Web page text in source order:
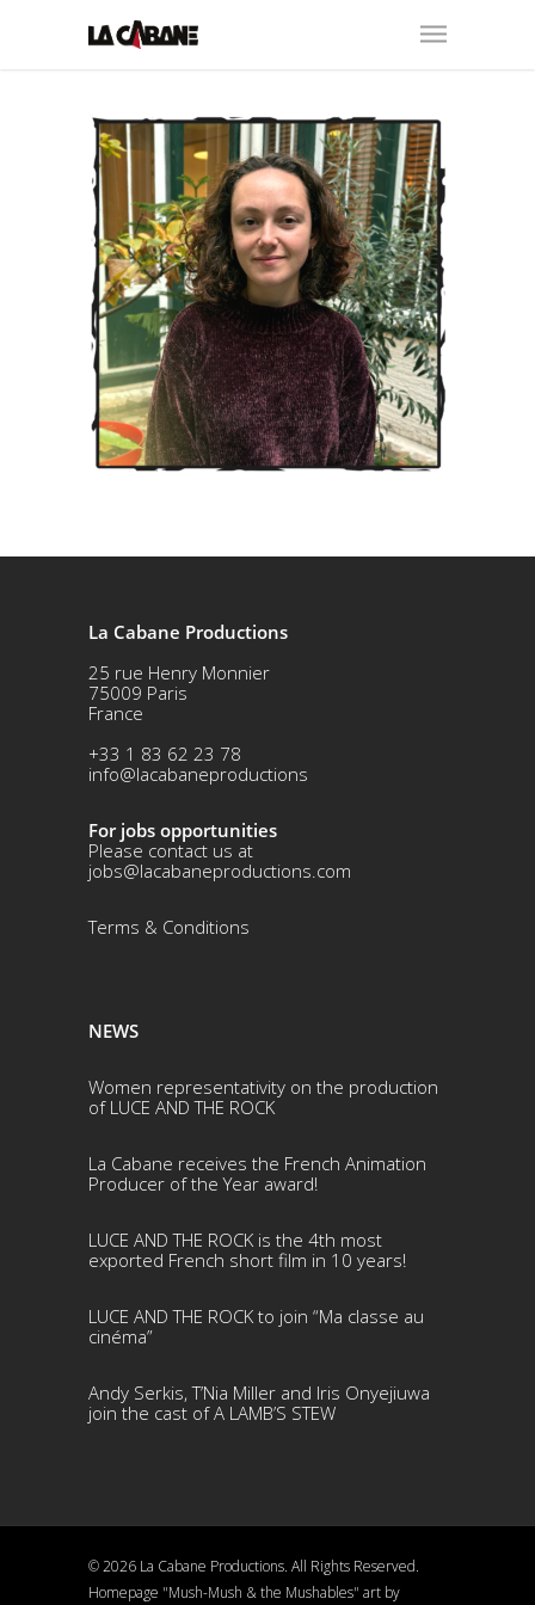
La Cabane Productions
25 rue Henry Monnier
75009 Paris
France
+33 1 83 62 23 78
info@lacabaneproductions
For jobs opportunities
Please contact us at
jobs@lacabaneproductions.com
Terms & Conditions
NEWS
Women representativity on the production
of LUCE AND THE ROCK
La Cabane receives the French Animation
Producer of the Year award!
LUCE AND THE ROCK is the 4th most
exported French short film in 10 years!
LUCE AND THE ROCK to join “Ma classe au
cinéma”
Andy Serkis, T’Nia Miller and Iris Onyejiuwa
join the cast of A LAMB’S STEW
© 2026 La Cabane Productions. All Rights Reserved.
Homepage "Mush-Mush & the Mushables" art by